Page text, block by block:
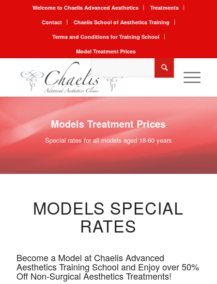
Welcome to Chaelis Advanced Aesthetics
Treatments
Contact
Chaelis School of Aesthetics Training
Terms and Conditions for Training School
Model Treatment Prices
Models Treatment Prices
Special rates for all models aged 18-60 years
MODELS SPECIAL
RATES
Become a Model at Chaelis Advanced
Aesthetics Training School and Enjoy over 50%
Off Non-Surgical Aesthetics Treatments!